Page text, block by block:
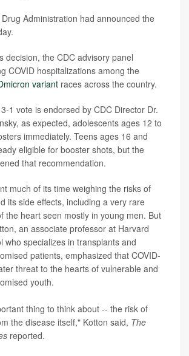
Administration had announced the
decision, the CDC advisory panel
COVID hospitalizations among the
variant races across the country.
1 vote is endorsed by CDC Director Dr.
as expected, adolescents ages 12 to
immediately. Teens ages 16 and
eligible for booster shots, but the
that recommendation.
much of its time weighing the risks of
its side effects, including a very rare
the heart seen mostly in young men. But
an associate professor at Harvard
who specializes in transplants and
patients, emphasized that COVID-
threat to the hearts of vulnerable and
youth.
thing to think about -- the risk of
the disease itself," Kotton said, The
reported.